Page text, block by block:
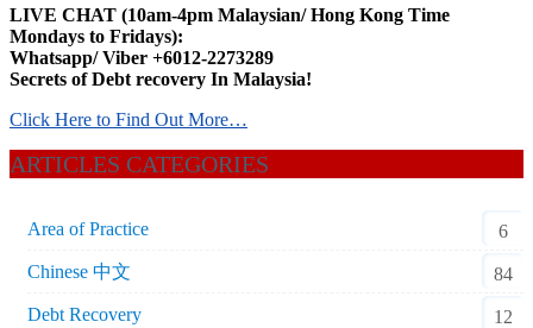
LIVE CHAT (10am-4pm Malaysian/ Hong Kong Time
Mondays to Fridays):
Whatsapp/ Viber +6012-2273289
Secrets of Debt recovery In Malaysia!
Click Here to Find Out More…
ARTICLES CATEGORIES
Area of Practice
6
Chinese 中文
84
Debt Recovery
12